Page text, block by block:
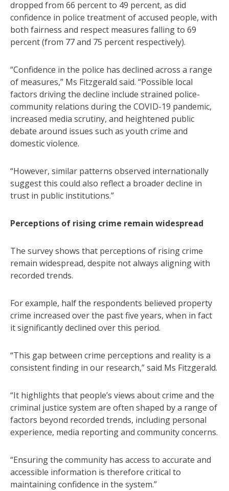
dropped from 66 percent to 49 percent, as did
confidence in police treatment of accused people, with
both fairness and respect measures falling to 69
percent (from 77 and 75 percent respectively).
“Confidence in the police has declined across a range
of measures,” Ms Fitzgerald said. “Possible local
factors driving the decline include strained police-
community relations during the COVID-19 pandemic,
increased media scrutiny, and heightened public
debate around issues such as youth crime and
domestic violence.
“However, similar patterns observed internationally
suggest this could also reflect a broader decline in
trust in public institutions.”
Perceptions of rising crime remain widespread
The survey shows that perceptions of rising crime
remain widespread, despite not always aligning with
recorded trends.
For example, half the respondents believed property
crime increased over the past five years, when in fact
it significantly declined over this period.
“This gap between crime perceptions and reality is a
consistent finding in our research,” said Ms Fitzgerald.
“It highlights that people’s views about crime and the
criminal justice system are often shaped by a range of
factors beyond recorded trends, including personal
experience, media reporting and community concerns.
“Ensuring the community has access to accurate and
accessible information is therefore critical to
maintaining confidence in the system.”